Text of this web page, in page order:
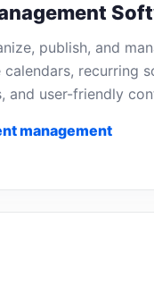
publish, and
recurring
and user-friendly
management